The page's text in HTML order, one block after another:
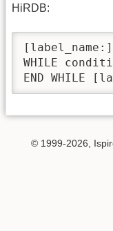
HiRDB:
[label_name:]
WHILE
END WHILE
© 1999-2026,